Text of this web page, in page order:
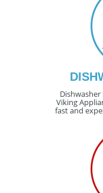
Viking
fast and